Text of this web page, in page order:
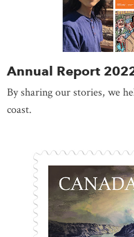
Annual Report
By sharing our stories, we
coast.